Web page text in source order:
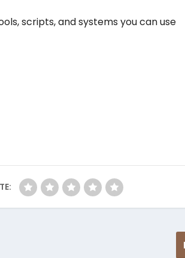
scripts, and systems you can use